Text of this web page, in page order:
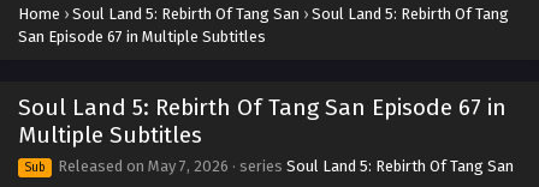
Home › Soul Land 5: Rebirth Of Tang San › Soul Land 5: Rebirth Of Tang
San Episode 67 in Multiple Subtitles
Soul Land 5: Rebirth Of Tang San Episode 67 in
Multiple Subtitles
Sub Released on May 7, 2026 · series Soul Land 5: Rebirth Of Tang San
Soul Land 5: Rebirth Of Tang San Episode 80 in
Eps 80 - Soul Land 5: Rebirth Of Tang San Episode 80 in
Multiple Subtitles - August 8, 2026